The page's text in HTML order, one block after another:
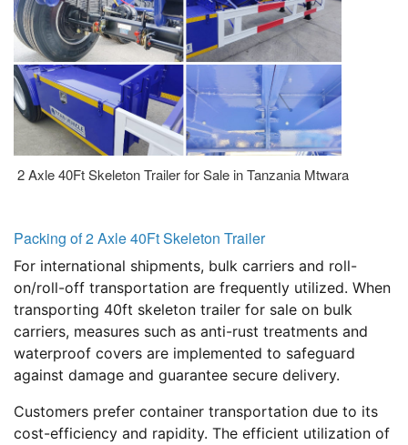
2 Axle 40Ft Skeleton Trailer for Sale in Tanzania Mtwara
Packing of 2 Axle 40Ft Skeleton Trailer
For international shipments, bulk carriers and roll-
on/roll-off transportation are frequently utilized. When
transporting 40ft skeleton trailer for sale on bulk
carriers, measures such as anti-rust treatments and
waterproof covers are implemented to safeguard
against damage and guarantee secure delivery.
Customers prefer container transportation due to its
cost-efficiency and rapidity. The efficient utilization of